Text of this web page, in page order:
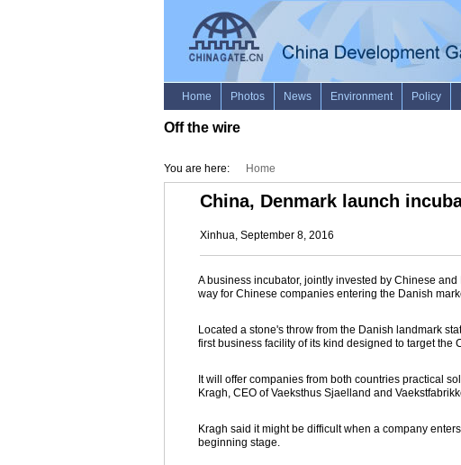
Off the wire
You are here: Home
China, Denmark launch
Xinhua, September 8, 2016
A business incubator, jointly invested by Chinese
way for Chinese companies entering the Danish
Located a stone's throw from the Danish landmark
first business facility of its kind designed to target the
It will offer companies from both countries practical
Kragh, CEO of Vaeksthus Sjaelland and
Kragh said it might be difficult when a company
beginning stage.